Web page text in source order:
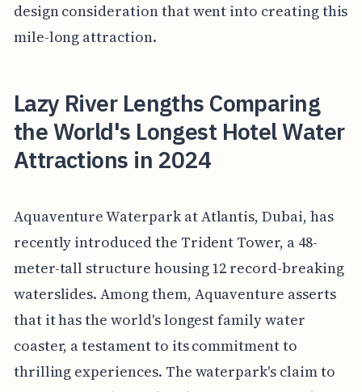
design consideration that went into creating this
mile-long attraction.
Lazy River Lengths Comparing
the World's Longest Hotel Water
Attractions in 2024
Aquaventure Waterpark at Atlantis, Dubai, has
recently introduced the Trident Tower, a 48-
meter-tall structure housing 12 record-breaking
waterslides. Among them, Aquaventure asserts
that it has the world's longest family water
coaster, a testament to its commitment to
thrilling experiences. The waterpark's claim to